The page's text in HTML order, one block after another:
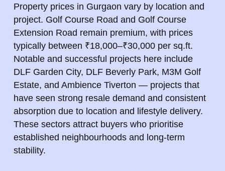
Property prices in Gurgaon vary by location and
project. Golf Course Road and Golf Course
Extension Road remain premium, with prices
typically between ₹18,000–₹30,000 per sq.ft.
Notable and successful projects here include
DLF Garden City, DLF Beverly Park, M3M Golf
Estate, and Ambience Tiverton — projects that
have seen strong resale demand and consistent
absorption due to location and lifestyle delivery.
These sectors attract buyers who prioritise
established neighbourhoods and long-term
stability.